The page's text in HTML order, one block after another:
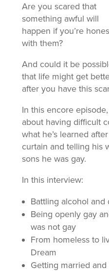
Are you scared that
something awful will
happen if you’re
with them?
And could it be
that life might get
after you have this
In this encore
about having difficult
what he’s learned
curtain and telling his
sons he was gay.
In this interview:
Battling alcohol and
Being openly gay
was not gay
From homeless to
Dream
Getting married